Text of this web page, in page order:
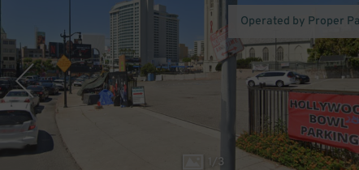
/ 3
Operated by Proper